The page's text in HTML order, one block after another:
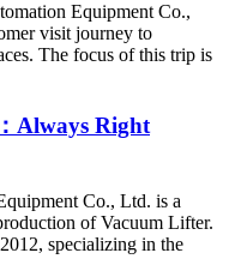
Equipment Co.,
visit journey to
The focus of this trip is
Always Right
Co., Ltd. is a
of Vacuum Lifter.
specializing in the